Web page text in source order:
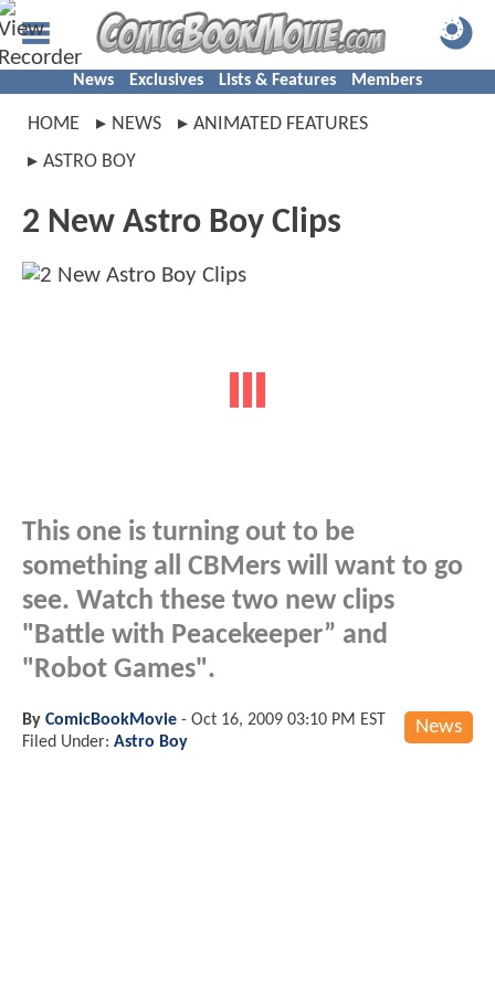
News Exclusives Lists & Features Members
HOME NEWS
ANIMATED FEATURES
ASTRO BOY
2 New Astro Boy Clips
This one is turning out to be
something all CBMers will want to go
see. Watch these two new clips
"Battle with Peacekeeper” and
"Robot Games".
News
By ComicBookMovie - Oct 16, 2009 03:10 PM EST
Filed Under: Astro Boy